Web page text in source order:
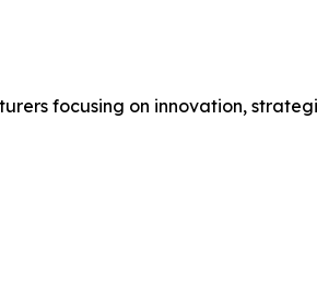
focusing on innovation,